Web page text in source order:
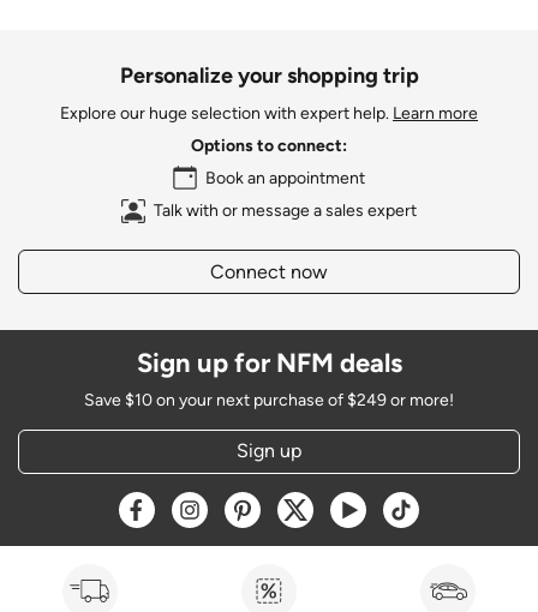
Personalize your shopping trip
Explore our huge selection with expert help. Learn more
Options to connect:
Book an appointment
Talk with or message a sales expert
Connect now
Sign up for NFM deals
Save $10 on your next purchase of $249 or more!
Sign up
Opens a new window
Opens a new window
Opens a new window
Opens a new window
Opens a new window
Opens a new